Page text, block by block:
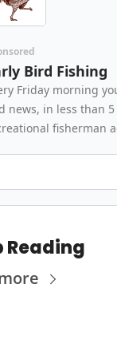
Bird Fishing
Friday morning
news, in less than
fisherman
Reading